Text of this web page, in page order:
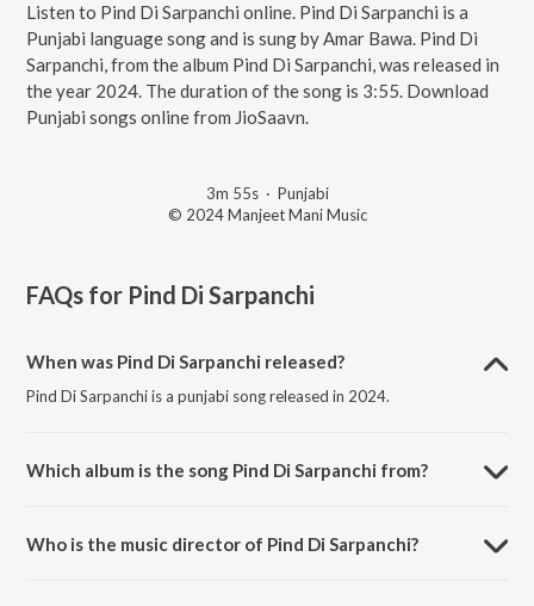
Listen to Pind Di Sarpanchi online. Pind Di Sarpanchi is a
Punjabi language song and is sung by Amar Bawa. Pind Di
Sarpanchi, from the album Pind Di Sarpanchi, was released in
the year 2024. The duration of the song is 3:55. Download
Punjabi songs online from JioSaavn.
3m 55s· Punjabi
© 2024 Manjeet Mani Music
FAQs for Pind Di Sarpanchi
When was Pind Di Sarpanchi released?
Pind Di Sarpanchi is a punjabi song released in 2024.
Which album is the song Pind Di Sarpanchi from?
Who is the music director of Pind Di Sarpanchi?